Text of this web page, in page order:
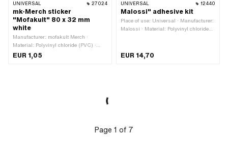
UNIVERSAL 27024
mk-Merch sticker
"Mofakult" 80 x 32 mm
white
Manufacturer: mofakult Merch ·
Material: Polyvinyl chloride (PVC) ·
Color: white · Width: 80 mm · Height:
32 mm · Rear side texture: Adhesive ·
EUR 1,05
UNIVERSAL 12440
Malossi" adhesive kit
Place of use: Universal · Manufacturer:
Malossi · Material: Polyvinyl chloride
Transferfolie: No
EUR 14,70
Page 1 of 7